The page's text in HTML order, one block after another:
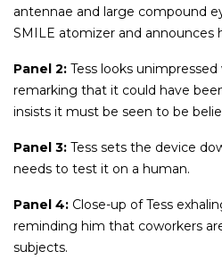
antennae and large compound
SMILE atomizer and announces
Panel 2: Tess looks
remarking that it could have
insists it must be seen to be
Panel 3: Tess sets the device
needs to test it on a human.
Panel 4: Close-up of Tess
reminding him that coworkers
subjects.